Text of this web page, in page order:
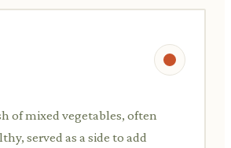
of mixed vegetables, often
served as a side to add